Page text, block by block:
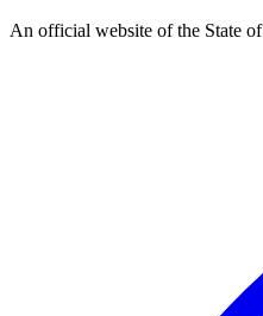
Skip
An official website of the State